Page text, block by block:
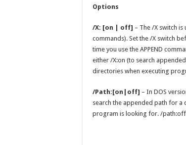
Options
/X: [on | off] – The /X switch
commands). Set the /X switch
time you use the APPEND
either /X:on (to search
directories when executing
/Path:[on|off] – In DOS
search the appended path for a
program is looking for. /